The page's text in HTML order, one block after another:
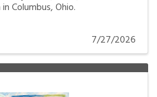
Columbus, Ohio.
7/27/2026